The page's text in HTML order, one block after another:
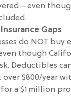
Gaps
do NOT buy
though
Deductibles
$800/year
a $1 million